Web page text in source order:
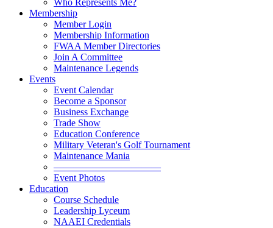
Who Represents Me?
Membership
Member Login
Membership Information
FWAA Member Directories
Join A Committee
Maintenance Legends
Events
Event Calendar
Become a Sponsor
Business Exchange
Trade Show
Education Conference
Military Veteran's Golf Tournament
Maintenance Mania
———————————
Event Photos
Education
Course Schedule
Leadership Lyceum
NAAEI Credentials